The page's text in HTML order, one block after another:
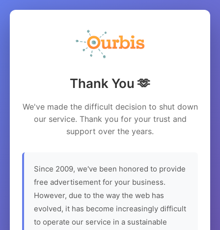
Thank You 🫶
We've made the difficult decision to shut down
our service. Thank you for your trust and
support over the years.
Since 2009, we've been honored to provide
free advertisement for your business.
However, due to the way the web has
evolved, it has become increasingly difficult
to operate our service in a sustainable